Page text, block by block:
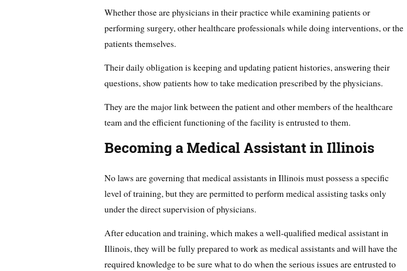
Whether those are physicians in their practice while examining patients or
performing surgery, other healthcare professionals while doing interventions, or the
patients themselves.
Their daily obligation is keeping and updating patient histories, answering their
questions, show patients how to take medication prescribed by the physicians.
They are the major link between the patient and other members of the healthcare
team and the efficient functioning of the facility is entrusted to them.
Becoming a Medical Assistant in Illinois
No laws are governing that medical assistants in Illinois must possess a specific
level of training, but they are permitted to perform medical assisting tasks only
under the direct supervision of physicians.
After education and training, which makes a well-qualified medical assistant in
Illinois, they will be fully prepared to work as medical assistants and will have the
required knowledge to be sure what to do when the serious issues are entrusted to